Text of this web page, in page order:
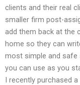
clients and their real
smaller firm post-
add them back at the
home so they can
most simple and safe
you can use as you
I recently purchased